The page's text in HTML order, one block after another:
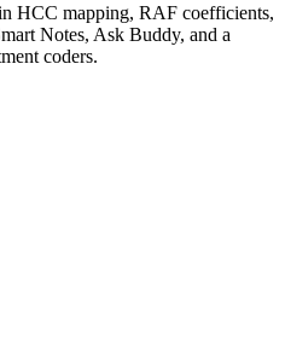
HCC mapping, RAF coefficients,
Notes, Ask Buddy, and a
coders.